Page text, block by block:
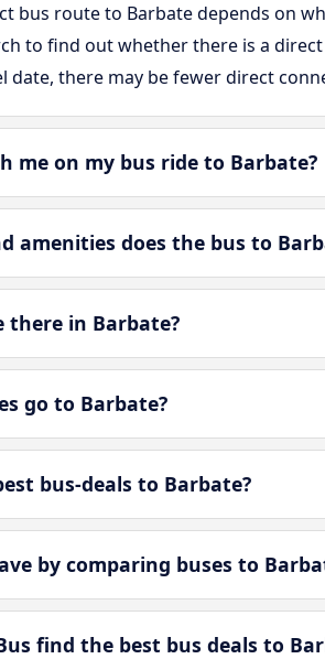
bus route to Barbate depends on
to find out whether there is a
date, there may be fewer direct
me on my bus ride to Barbate?
amenities does the bus to
there in Barbate?
go to Barbate?
bus-deals to Barbate?
by comparing buses to
find the best bus deals to